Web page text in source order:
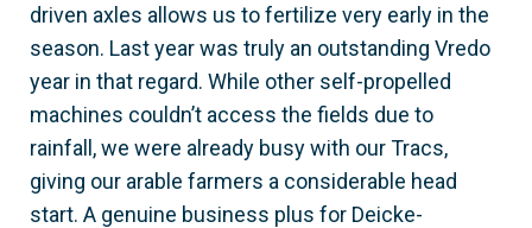
driven axles allows us to fertilize very early in the
season. Last year was truly an outstanding Vredo
year in that regard. While other self-propelled
machines couldn’t access the fields due to
rainfall, we were already busy with our Tracs,
giving our arable farmers a considerable head
start. A genuine business plus for Deicke-